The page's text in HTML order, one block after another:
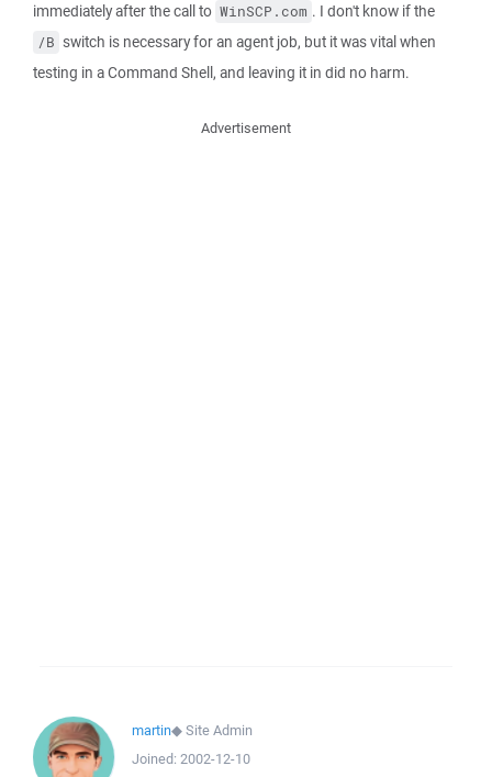
immediately after the call to WinSCP.com . I don't know if the
/B switch is necessary for an agent job, but it was vital when
testing in a Command Shell, and leaving it in did no harm.
Advertisement
martin◆Site Admin
Joined: 2002-12-10